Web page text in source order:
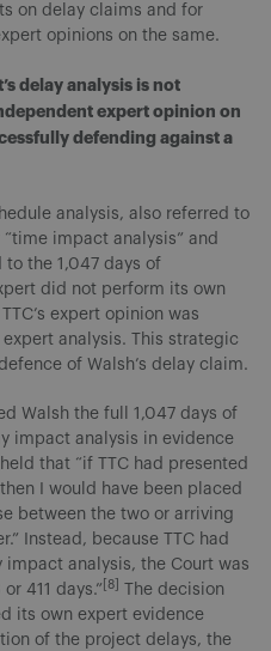
on delay claims and for
opinions on the same.
delay analysis is not
expert opinion on
defending against a
analysis, also referred to
impact analysis” and
the 1,047 days of
did not perform its own
expert opinion was
analysis. This strategic
of Walsh’s delay claim.
Walsh the full 1,047 days of
impact analysis in evidence
that “if TTC had presented
I would have been placed
between the two or arriving
Instead, because TTC had
analysis, the Court was
411 days.” [8]
The decision
its own expert evidence
of the project delays, the